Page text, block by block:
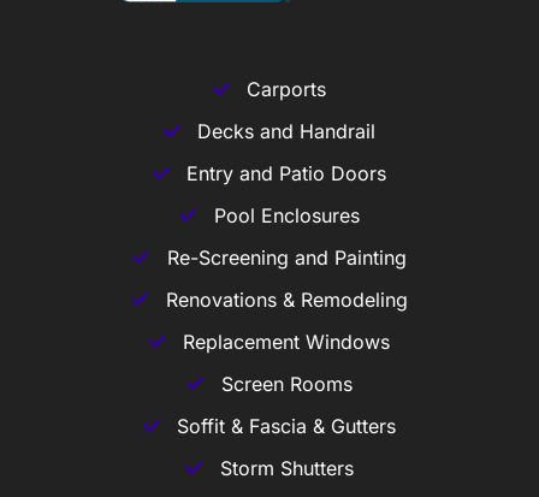
Carports
Decks and Handrail
Entry and Patio Doors
Pool Enclosures
Re-Screening and Painting
Renovations & Remodeling
Replacement Windows
Screen Rooms
Soffit & Fascia & Gutters
Storm Shutters